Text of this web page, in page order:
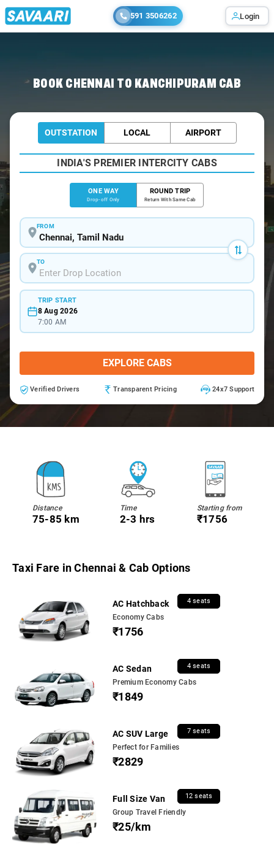
591 3506262 Login
BOOK CHENNAI TO KANCHIPURAM CAB
OUTSTATION LOCAL AIRPORT
INDIA'S PREMIER INTERCITY CABS
ONE WAY
Drop-off Only
ROUND TRIP
Return With Same Cab
FROM
TO
TRIP START
8 Aug 2026
7:00 AM
EXPLORE CABS
Verified Drivers Transparent Pricing 24x7 Support
Distance
75-85 km
Time
2-3 hrs
Starting from
₹1756
Taxi Fare in Chennai & Cab Options
AC Hatchback 4 seats
Economy Cabs
₹1756
AC Sedan 4 seats
Premium Economy Cabs
₹1849
AC SUV Large 7 seats
Perfect for Families
₹2829
Full Size Van 12 seats
Group Travel Friendly
₹25/km